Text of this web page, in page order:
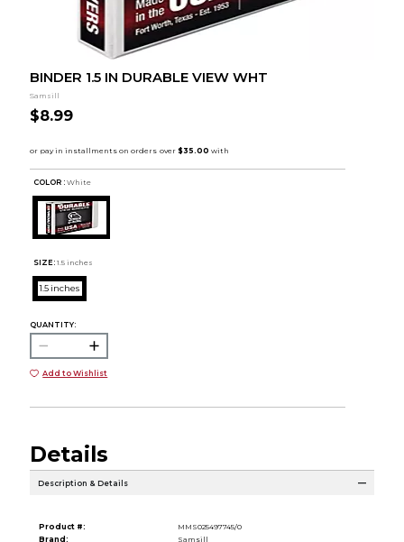
BINDER 1.5 IN DURABLE VIEW WHT
Samsill
$8.99
COLOR : White
SIZE: 1.5 inches
1.5 inches
QUANTITY:
Add to Wishlist
Details
Description & Details
Product #:
MMS025497745/0
Brand:
Samsill